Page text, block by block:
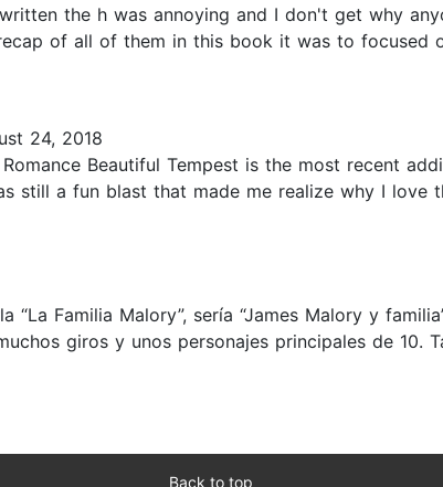
the h was annoying and I don't get why
of all of them in this book it was to focused
24, 2018
Beautiful Tempest is the most recent
a fun blast that made me realize why I love
“La Familia Malory”, sería “James Malory y
giros y unos personajes principales de 10.
Back to top